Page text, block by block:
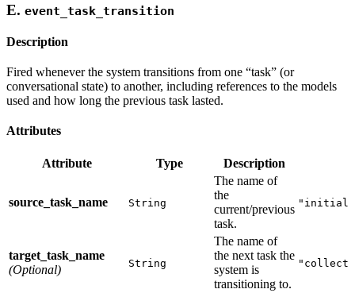
E. event_task_transition
Description
Fired whenever the system transitions from one “task” (or
conversational state) to another, including references to the models
used and how long the previous task lasted.
Attributes
Attribute Type Description
source_task_name String
The name of
the
current/previous
task.
target_task_name
(Optional)
String
The name of
the next task the
system is
transitioning to.